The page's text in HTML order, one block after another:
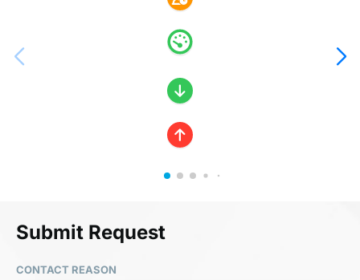
Submit Request
CONTACT REASON